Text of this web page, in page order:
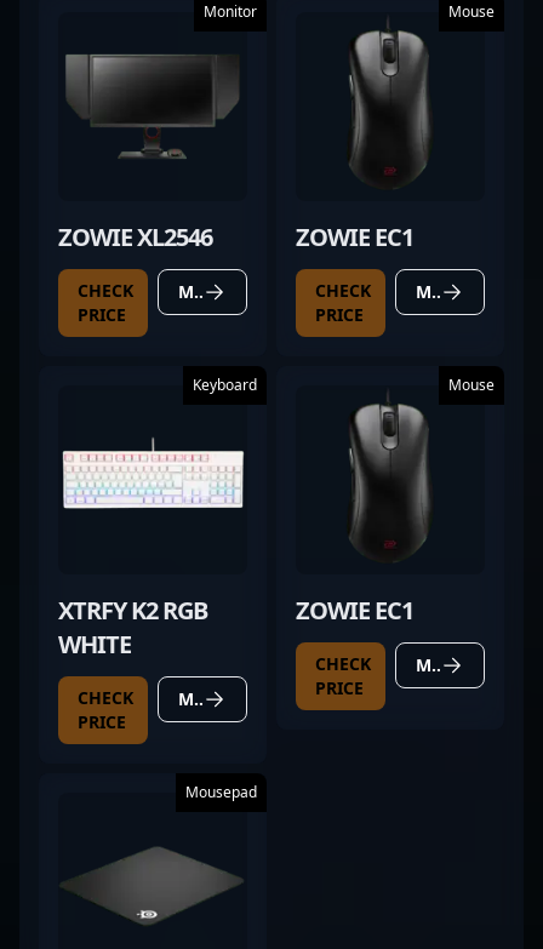
Monitor
ZOWIE XL2546
CHECK
PRICE
MORE DETAILS
Mouse
ZOWIE EC1
CHECK
PRICE
MORE DETAILS
Keyboard
XTRFY K2 RGB
WHITE
CHECK
PRICE
MORE DETAILS
Mouse
ZOWIE EC1
CHECK
PRICE
MORE DETAILS
Mousepad